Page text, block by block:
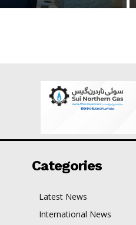
Categories
Latest News
International News